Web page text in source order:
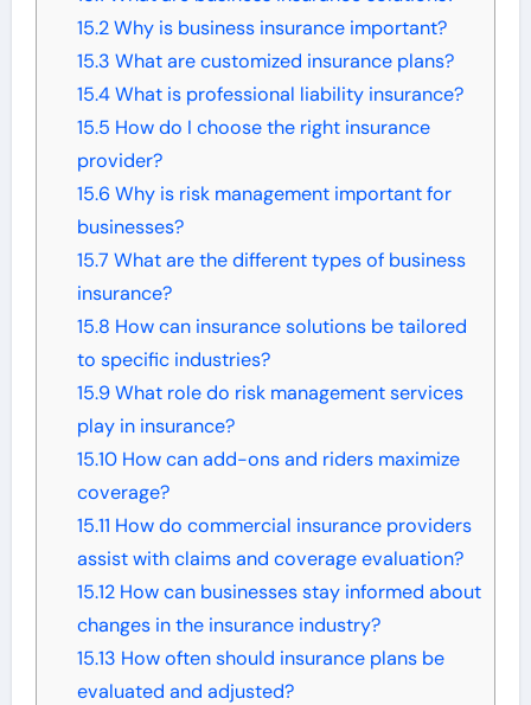
15.2Why is business insurance important?
15.3 What are customized insurance plans?
15.4What is professional liability insurance?
15.5 How do I choose the right insurance
provider?
15.6 Why is risk management important for
businesses?
15.7 What are the different types of business
insurance?
15.8 How can insurance solutions be tailored
to specific industries?
15.9What role do risk management services
play in insurance?
15.10How can add-ons and riders maximize
coverage?
15.11 How do commercial insurance providers
assist with claims and coverage evaluation?
15.12How can businesses stay informed about
changes in the insurance industry?
15.13 How often should insurance plans be
evaluated and adjusted?